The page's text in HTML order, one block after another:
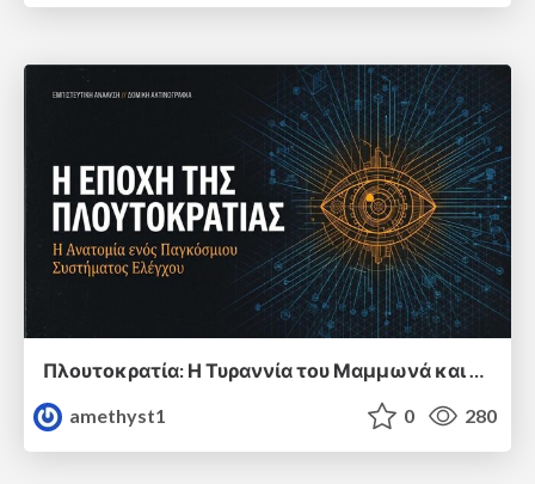
Πλουτοκρατία: Η Τυραννία του Μαμμωνά και η Μεταανθρώπινη Δουλεία
amethyst1
0 280